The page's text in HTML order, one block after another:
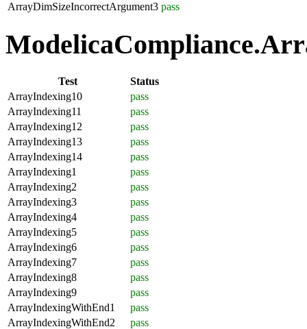
ArrayDimSizeIncorrectArgument3 pass
Test
Status
ArrayIndexing10
pass
ArrayIndexing11
pass
ArrayIndexing12
pass
ArrayIndexing13
pass
ArrayIndexing14
pass
ArrayIndexing1
pass
ArrayIndexing2
pass
ArrayIndexing3
pass
ArrayIndexing4
pass
ArrayIndexing5
pass
ArrayIndexing6
pass
ArrayIndexing7
pass
ArrayIndexing8
pass
ArrayIndexing9
pass
ArrayIndexingWithEnd1
pass
ArrayIndexingWithEnd2
pass